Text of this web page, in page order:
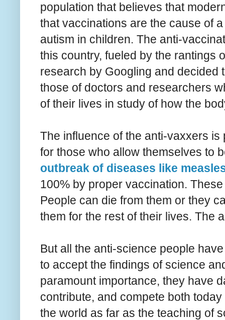
population that believes that
that vaccinations are the cause of
autism in children. The anti-
this country, fueled by the rantings
research by Googling and decided
those of doctors and researchers
of their lives in study of how the
The influence of the anti-vaxxers
for those who allow themselves to
outbreak of diseases like
100% by proper vaccination.
People can die from them or they
them for the rest of their lives. The
But all the anti-science people
to accept the findings of science
paramount importance, they have
contribute, and compete both
the world as far as the teaching of